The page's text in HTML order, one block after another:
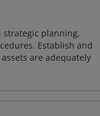
strategic planning,
Establish and
are adequately